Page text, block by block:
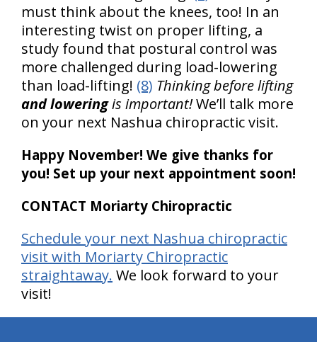
must think about the knees, too! In an
interesting twist on proper lifting, a
study found that postural control was
more challenged during load-lowering
than load-lifting! (8) Thinking before lifting
and loweringis important!We’ll talk more
on your next Nashua chiropractic visit.
Happy November! We give thanks for
you! Set up your next appointment soon!
CONTACT Moriarty Chiropractic
Schedule your next Nashua chiropractic
visit with Moriarty Chiropractic
straightaway. We look forward to your
visit!
hiddenFieldValidatorExample